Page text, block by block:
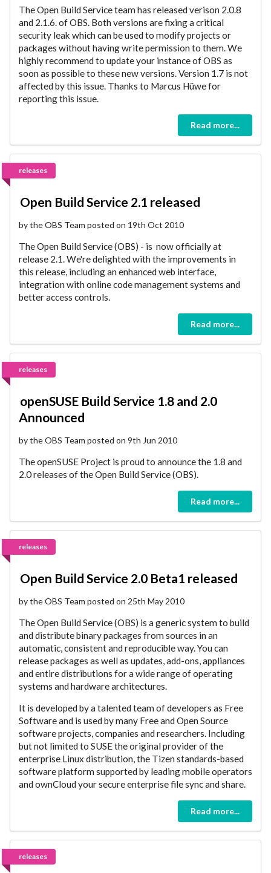
The Open Build Service team has released verison 2.0.8
and 2.1.6. of OBS. Both versions are fixing a critical
security leak which can be used to modify projects or
packages without having write permission to them. We
highly recommend to update your instance of OBS as
soon as possible to these new versions. Version 1.7 is not
affected by this issue. Thanks to Marcus Hüwe for
reporting this issue.
Read more...
releases
Open Build Service 2.1 released
by the OBS Team posted on 19th Oct 2010
The Open Build Service (OBS) - is now officially at
release 2.1. We're delighted with the improvements in
this release, including an enhanced web interface,
integration with online code management systems and
better access controls.
Read more...
releases
openSUSE Build Service 1.8 and 2.0
Announced
by the OBS Team posted on 9th Jun 2010
The openSUSE Project is proud to announce the 1.8 and
2.0 releases of the Open Build Service (OBS).
Read more...
releases
Open Build Service 2.0 Beta1 released
by the OBS Team posted on 25th May 2010
The Open Build Service (OBS) is a generic system to build
and distribute binary packages from sources in an
automatic, consistent and reproducible way. You can
release packages as well as updates, add-ons, appliances
and entire distributions for a wide range of operating
systems and hardware architectures.
It is developed by a talented team of developers as Free
Software and is used by many Free and Open Source
software projects, companies and researchers. Including
but not limited to SUSE the original provider of the
enterprise Linux distribution, the Tizen standards-based
software platform supported by leading mobile operators
and ownCloud your secure enterprise file sync and share.
Read more...
releases